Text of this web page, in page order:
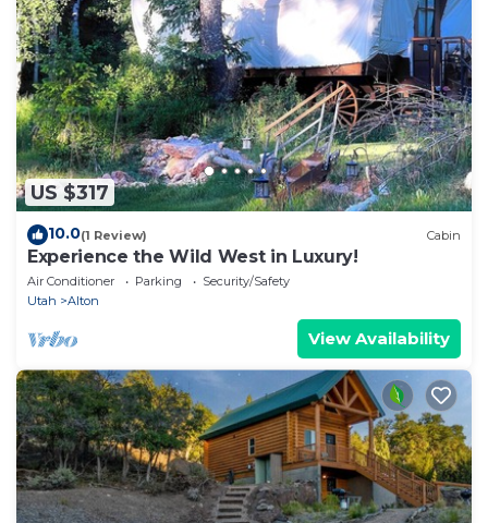
US $317
10.0(1 Review) Cabin
Experience the Wild West in Luxury!
Air Conditioner Parking
Security/Safety
Utah
Alton
View Availability